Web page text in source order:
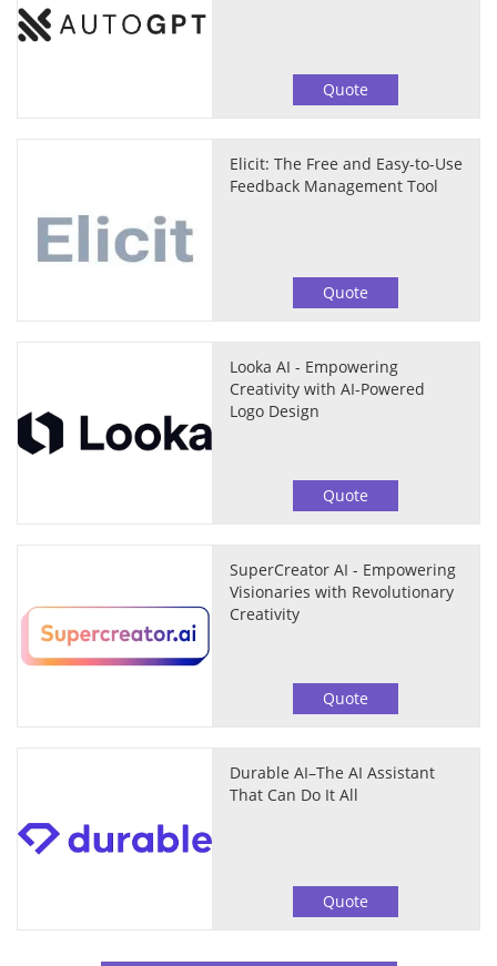
Quote
Elicit: The Free and Easy-to-Use
Feedback Management Tool
Quote
Looka AI - Empowering
Creativity with AI-Powered
Logo Design
Quote
SuperCreator AI - Empowering
Visionaries with Revolutionary
Creativity
Quote
Durable AI–The AI Assistant
That Can Do It All
Quote